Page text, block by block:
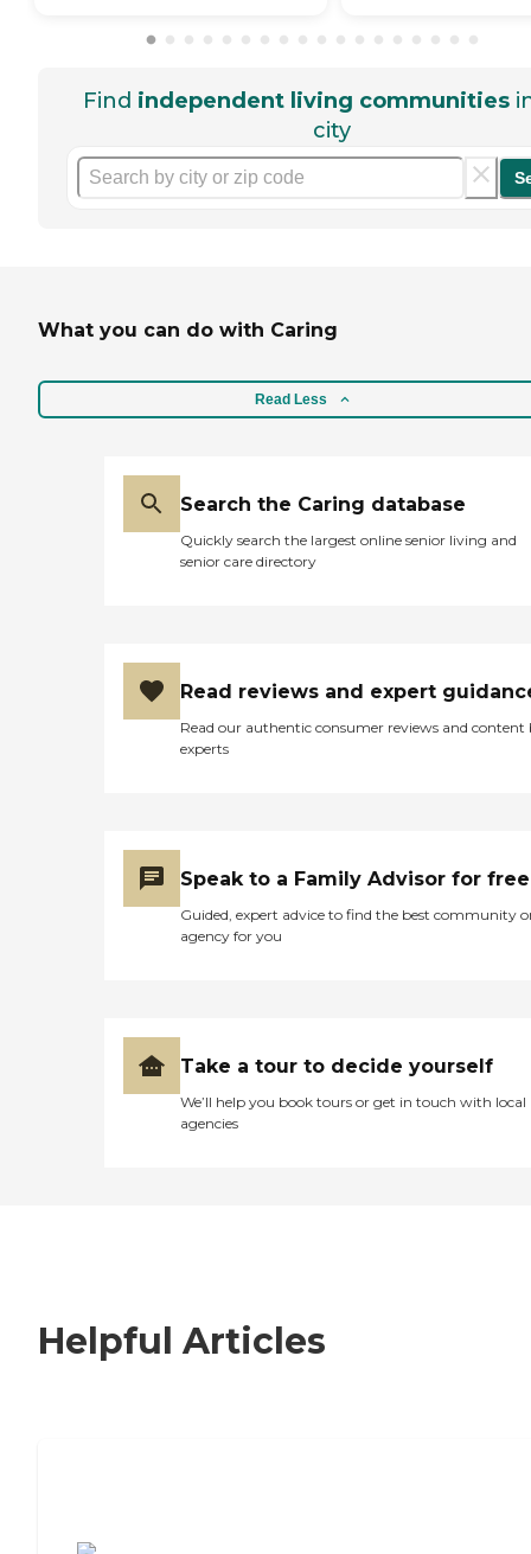
Find independent living communities
city
What you can do with Caring
Read Less
Search the Caring database
Quickly search the largest online senior living and
senior care directory
Read reviews and expert
Read our authentic consumer reviews and content
experts
Speak to a Family Advisor for free
Guided, expert advice to find the best community
agency for you
Take a tour to decide yourself
We’ll help you book tours or get in touch with local
agencies
Helpful Articles